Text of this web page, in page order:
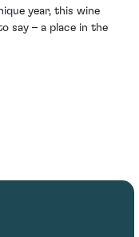
year, this wine
say – a place in the